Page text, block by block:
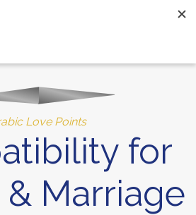
MENU
profit goes to LightSource Charity
Love Points
for
Marriage